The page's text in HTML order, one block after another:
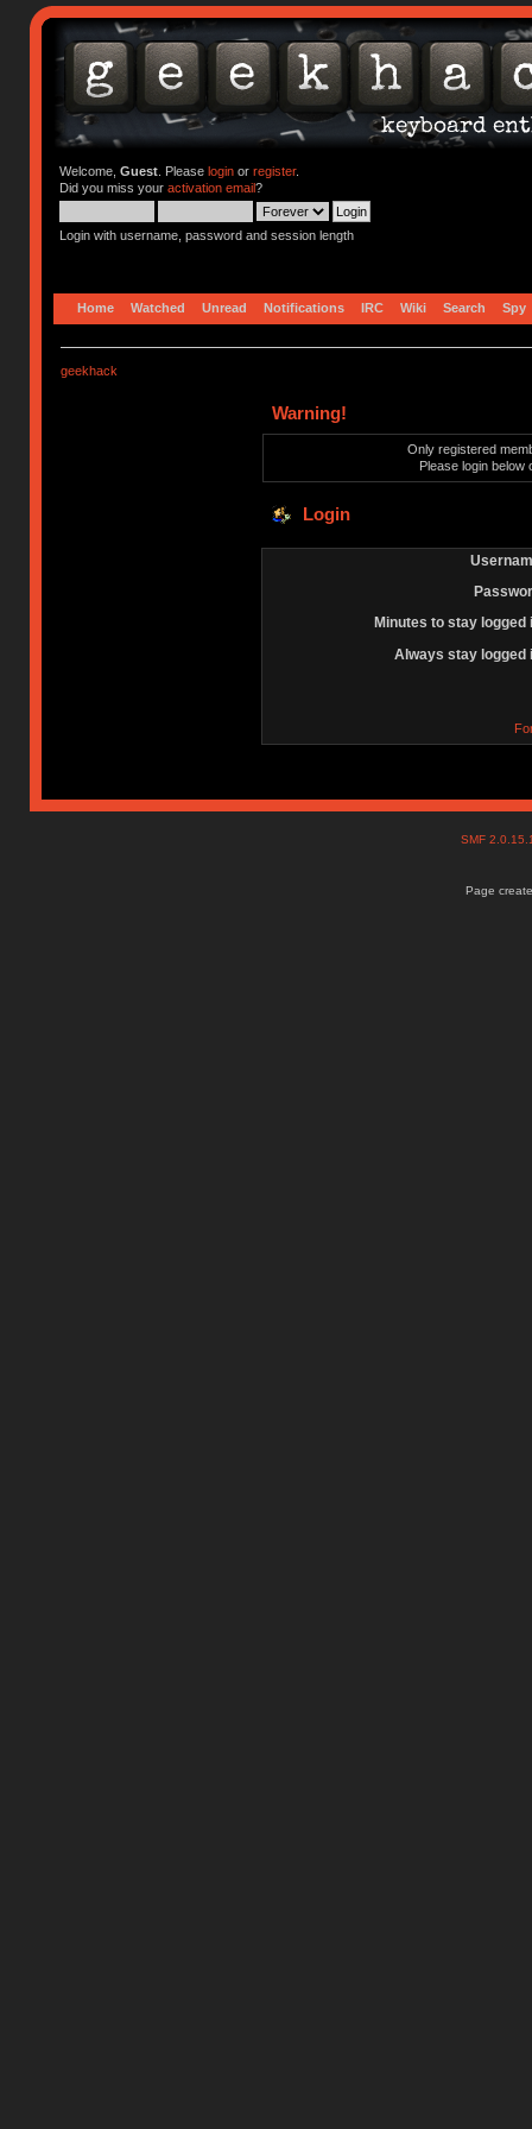
Welcome, Guest. Please loginor register.
Did you miss your activation email?
Login with username, password and session length
Home Watched Unread Notifications IRC Wiki Search Spy
geekhack
Warning!
Only registered
Please login below
Login
Minutes to stay logged
Always stay logged
SMF
Page